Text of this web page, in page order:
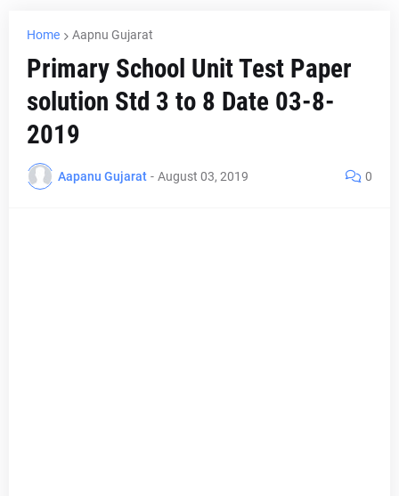
Home Aapnu Gujarat
Primary School Unit Test Paper
solution Std 3 to 8 Date 03-8-
2019
Aapanu Gujarat - August 03, 2019 0